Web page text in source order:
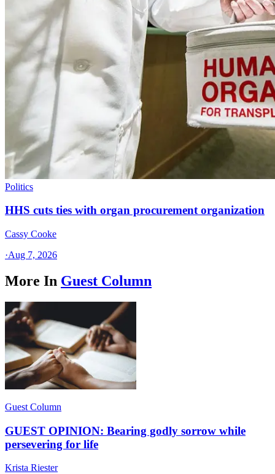
Politics
HHS cuts ties with organ procurement organization
Cassy Cooke
·Aug 7, 2026
More In Guest Column
Guest Column
GUEST OPINION: Bearing godly sorrow while
persevering for life
Krista Riester